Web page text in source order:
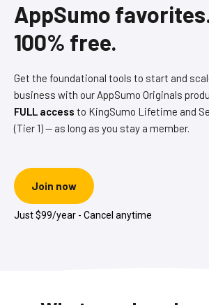
AppSumo
100% free.
Get the foundational tools to start and
business with our AppSumo Originals
FULL access to KingSumo Lifetime and
(Tier 1) — as long as you stay a member.
Join now
Just $99/year - Cancel anytime